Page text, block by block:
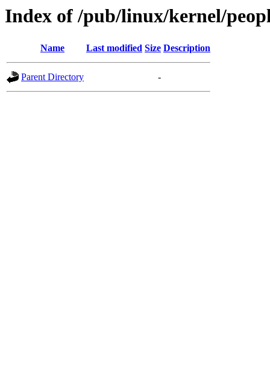
Index of /pub/linux/kernel/
Name Last modified Size Description
Parent Directory -